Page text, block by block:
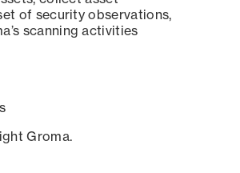
of security observations,
scanning activities
Groma.